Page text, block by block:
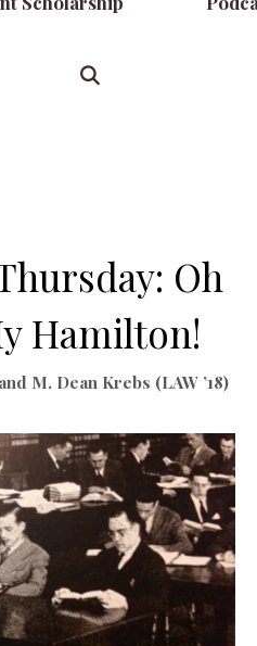
Oh
Hamilton!
M. Dean Krebs (LAW ’18)